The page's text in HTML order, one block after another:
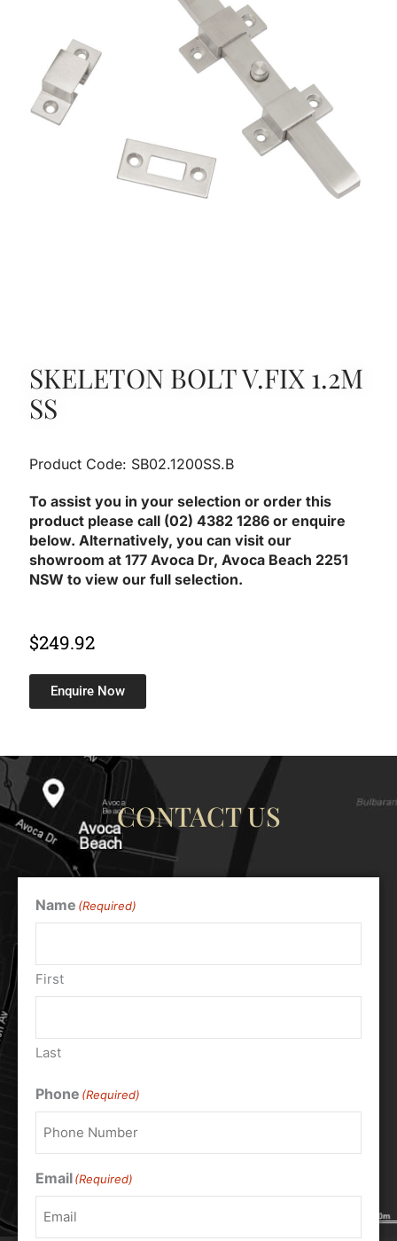
SKELETON BOLT V.FIX 1.2M
SS
Product Code: SB02.1200SS.B
To assist you in your selection or order this
product please call (02) 4382 1286 or enquire
below. Alternatively, you can visit our
showroom at 177 Avoca Dr, Avoca Beach 2251
NSW to view our full selection.
$249.92
Enquire Now
CONTACT US
Name (Required)
First
Last
Phone (Required)
Email(Required)